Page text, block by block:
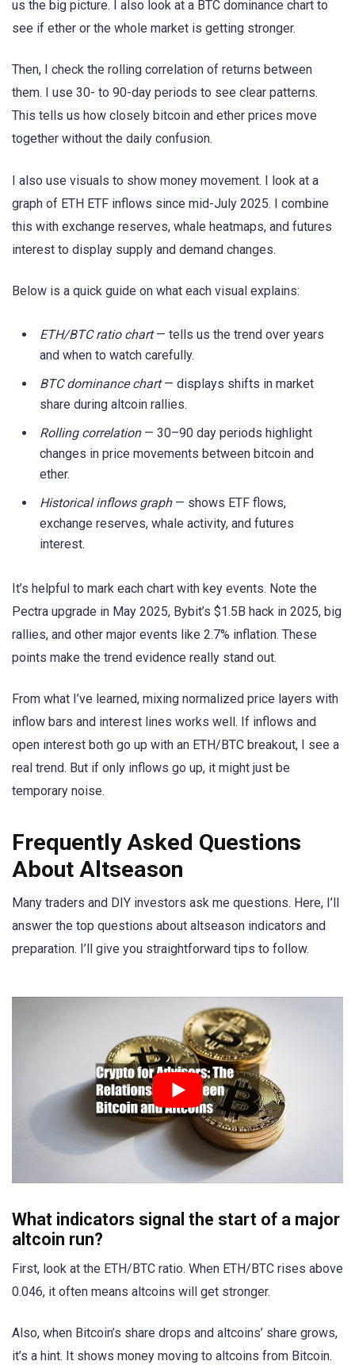
us the big picture. I also look at a BTC dominance chart to
see if ether or the whole market is getting stronger.
Then, I check the rolling correlation of returns between
them. I use 30- to 90-day periods to see clear patterns.
This tells us how closely bitcoin and ether prices move
together without the daily confusion.
I also use visuals to show money movement. I look at a
graph of ETH ETF inflows since mid-July 2025. I combine
this with exchange reserves, whale heatmaps, and futures
interest to display supply and demand changes.
Below is a quick guide on what each visual explains:
ETH/BTC ratio chart— tells us the trend over years
and when to watch carefully.
BTC dominance chart— displays shifts in market
share during altcoin rallies.
Rolling correlation— 30–90 day periods highlight
changes in price movements between bitcoin and
ether.
Historical inflows graph— shows ETF flows,
exchange reserves, whale activity, and futures
interest.
It’s helpful to mark each chart with key events. Note the
Pectra upgrade in May 2025, Bybit’s $1.5B hack in 2025, big
rallies, and other major events like 2.7% inflation. These
points make the trend evidence really stand out.
From what I’ve learned, mixing normalized price layers with
inflow bars and interest lines works well. If inflows and
open interest both go up with an ETH/BTC breakout, I see a
real trend. But if only inflows go up, it might just be
temporary noise.
Frequently Asked Questions
About Altseason
Many traders and DIY investors ask me questions. Here, I’ll
answer the top questions about altseason indicators and
preparation. I’ll give you straightforward tips to follow.
What indicators signal the start of a major
altcoin run?
First, look at the ETH/BTC ratio. When ETH/BTC rises above
0.046, it often means altcoins will get stronger.
Also, when Bitcoin’s share drops and altcoins’ share grows,
it’s a hint. It shows money moving to altcoins from Bitcoin.